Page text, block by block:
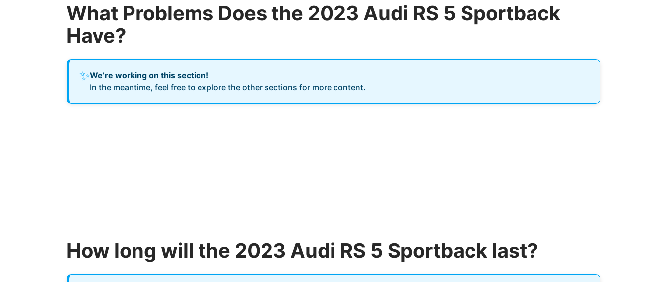
What Problems Does the 2023 Audi RS 5 Sportback
Have?
✨We’re working on this section!
In the meantime, feel free to explore the other sections for more content.
How long will the 2023 Audi RS 5 Sportback last?